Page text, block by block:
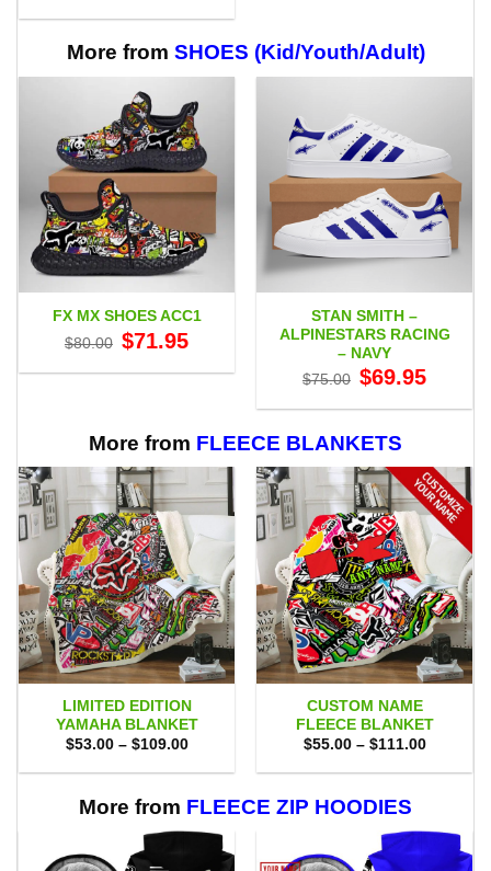
$29.95
$59.95
More from SHOES (Kid/Youth/Adult)
FX MX SHOES ACC1
$80.00 Original
price
$80.00.
$71.95price
$71.95.
STAN SMITH –
ALPINESTARS RACING
– NAVY
$75.00 Original
price
$75.00.
$69.95price
$69.95.
More from FLEECE BLANKETS
LIMITED EDITION
YAMAHA BLANKET
$53.00 – $109.00Price
$53.00
$109.00
CUSTOM NAME
FLEECE BLANKET
$55.00 – $111.00Price
$55.00
More from FLEECE ZIP HOODIES